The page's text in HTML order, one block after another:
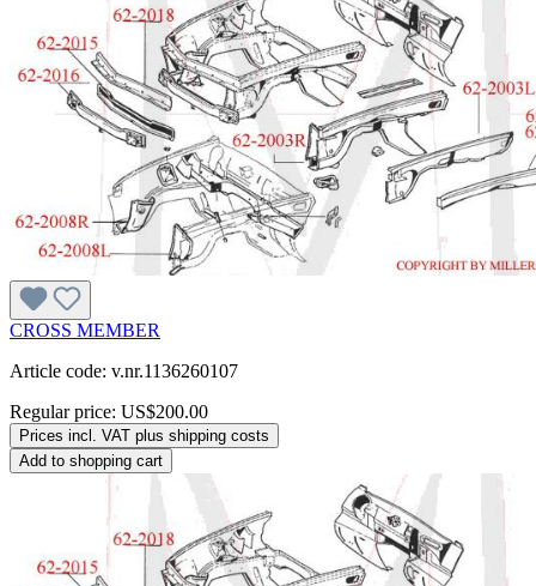
CROSS MEMBER
Article code: v.nr.1136260107
Regular price: US$200.00
Prices incl. VAT plus shipping costs
Add to shopping cart